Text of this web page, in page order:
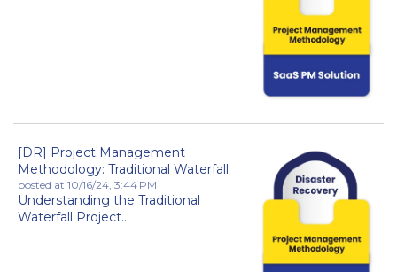
[DR] Project Management
Methodology: Traditional Waterfall
posted at 10/16/24, 3:44 PM
Understanding the Traditional
Waterfall Project...